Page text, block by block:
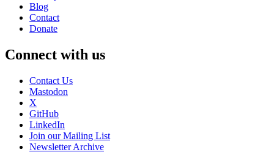
Blog
Contact
Donate
Connect with us
Contact Us
Mastodon
X
GitHub
LinkedIn
Join our Mailing List
Newsletter Archive